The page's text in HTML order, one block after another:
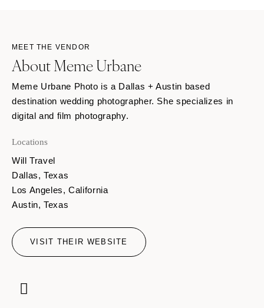
MEET THE VENDOR
About Meme Urbane
Meme Urbane Photo is a Dallas + Austin based
destination wedding photographer. She specializes in
digital and film photography.
Locations
Will Travel
Dallas, Texas
Los Angeles, California
Austin, Texas
VISIT THEIR WEBSITE